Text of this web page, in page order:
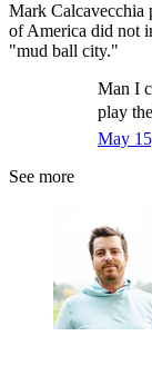
Mark Calcavecchia
of America did not
"mud ball city."
Man I
play
May
See more